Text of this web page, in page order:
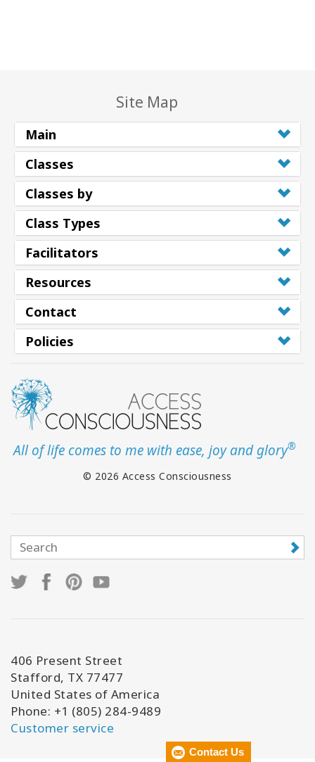
Site Map
Main
Classes
Classes by
Class Types
Facilitators
Resources
Contact
Policies
All of life comes to me with ease, joy and glory®
© 2026 Access Consciousness
406 Present Street
Stafford, TX 77477
United States of America
Phone: +1 (805) 284-9489
Customer service
Contact Us